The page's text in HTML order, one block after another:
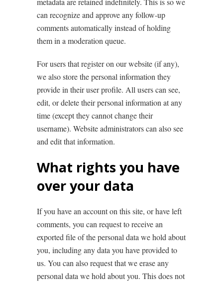
can recognize and approve any follow-up
comments automatically instead of holding
them in a moderation queue.
For users that register on our website (if any),
we also store the personal information they
provide in their user profile. All users can see,
edit, or delete their personal information at any
time (except they cannot change their
username). Website administrators can also see
and edit that information.
What rights you have
over your data
If you have an account on this site, or have left
comments, you can request to receive an
exported file of the personal data we hold about
you, including any data you have provided to
us. You can also request that we erase any
personal data we hold about you. This does not